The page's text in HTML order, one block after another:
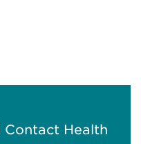
Contact Health